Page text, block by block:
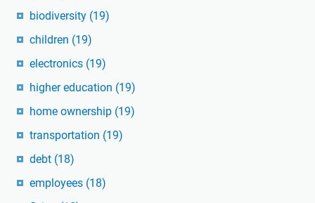
biodiversity (19)
children (19)
electronics (19)
higher education (19)
home ownership (19)
transportation (19)
debt (18)
employees (18)